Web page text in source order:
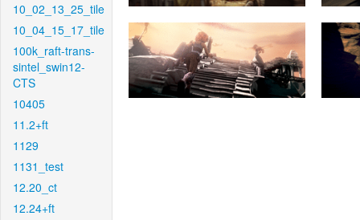
10_02_13_25_tile
10_04_15_17_tile
100k_raft-trans-
sintel_swin12-
CTS
10405
11.2+ft
1129
1131_test
12.20_ct
12.24+ft